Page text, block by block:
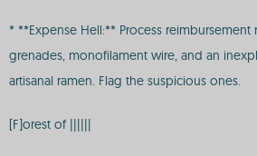
* **Expense Hell:** Process reimbursement
grenades, monofilament wire, and an
artisanal ramen. Flag the suspicious ones.
[F]orest of ||||||